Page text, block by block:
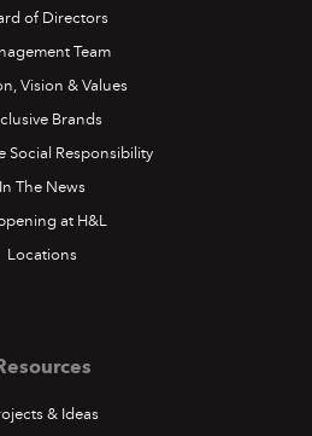
of Directors
Team
Vision & Values
Brands
Social Responsibility
In The News
at H&L
Locations
& Ideas